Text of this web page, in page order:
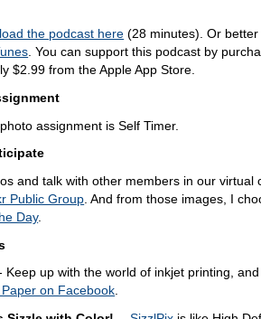
the podcast here (28 minutes). Or
. You can support this podcast by
$2.99 from the Apple App Store.
assignment is Self Timer.
and talk with other members in our virtual
Public Group . And from those images, I
Day.
Keep up with the world of inkjet printing,
on Facebook.